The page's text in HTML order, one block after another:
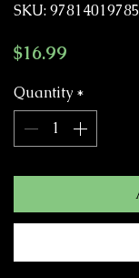
SKU:
$16.99
Quantity *